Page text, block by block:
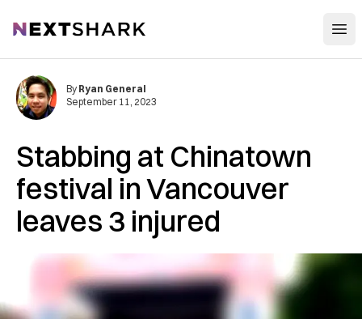
NextShark
Stabbing at Chinatown
festival in Vancouver
leaves 3 injured
By Ryan General
September 11, 2023